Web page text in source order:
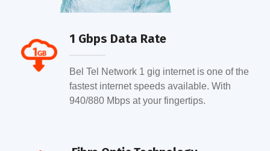
1 Gbps Data Rate
Bel Tel Network 1 gig internet is one of the
fastest internet speeds available. With
940/880 Mbps at your fingertips.